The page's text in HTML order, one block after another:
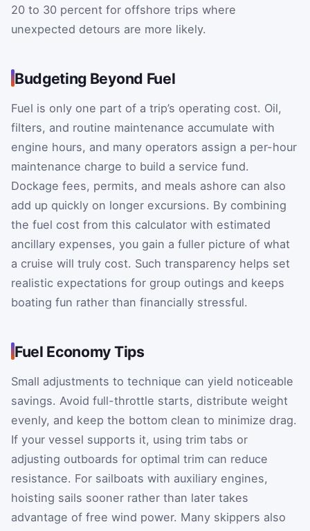
20 to 30 percent for offshore trips where
unexpected detours are more likely.
Budgeting Beyond Fuel
Fuel is only one part of a trip’s operating cost. Oil,
filters, and routine maintenance accumulate with
engine hours, and many operators assign a per-hour
maintenance charge to build a service fund.
Dockage fees, permits, and meals ashore can also
add up quickly on longer excursions. By combining
the fuel cost from this calculator with estimated
ancillary expenses, you gain a fuller picture of what
a cruise will truly cost. Such transparency helps set
realistic expectations for group outings and keeps
boating fun rather than financially stressful.
Fuel Economy Tips
Small adjustments to technique can yield noticeable
savings. Avoid full-throttle starts, distribute weight
evenly, and keep the bottom clean to minimize drag.
If your vessel supports it, using trim tabs or
adjusting outboards for optimal trim can reduce
resistance. For sailboats with auxiliary engines,
hoisting sails sooner rather than later takes
advantage of free wind power. Many skippers also